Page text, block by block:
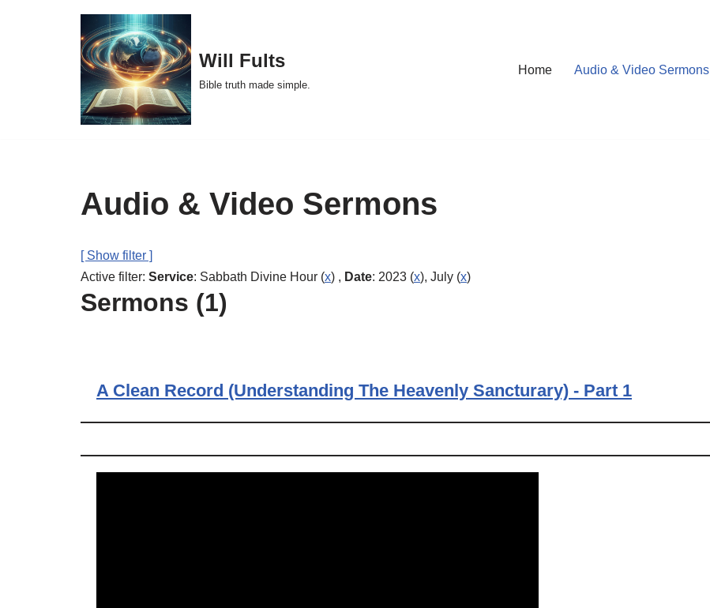
Will Fults
Bible truth made simple.
Home Audio & Video Sermons
Audio & Video Sermons
[ Show filter ]
Active filter: Service: Sabbath Divine Hour (x) , Date: 2023 (x), July (x)
Sermons (1)
A Clean Record (Understanding The Heavenly Sancturary) - Part 1